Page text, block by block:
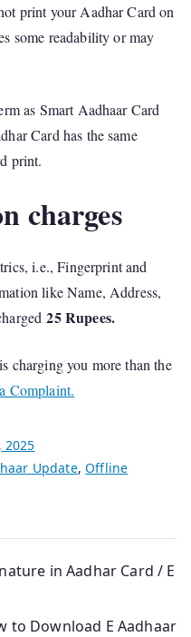
print your Aadhar Card on
some readability or may
as Smart Aadhaar Card
Card has the same
print.
charges
i.e., Fingerprint and
like Name, Address,
25 Rupees.
charging you more than the
Complaint.
2025
Update,Offline
in Aadhar Card / E
to Download E Aadhaar